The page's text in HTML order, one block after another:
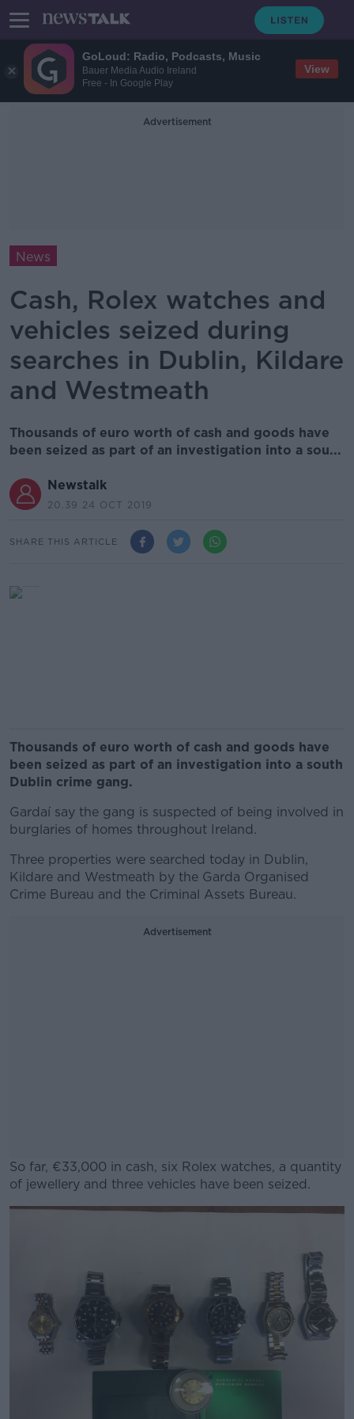
GoLoud: Radio, Podcasts, Music
Bauer Media Audio Ireland
Free - In Google Play
View
Advertisement
News
Cash, Rolex watches and
vehicles seized during
searches in Dublin, Kildare
and Westmeath
Thousands of euro worth of cash and goods have
been seized as part of an investigation into a sou...
Newstalk
20.39 24 OCT 2019
SHARE THIS ARTICLE
Thousands of euro worth of cash and goods have
been seized as part of an investigation into a south
Dublin crime gang.
Gardaí say the gang is suspected of being involved in
burglaries of homes throughout Ireland.
Three properties were searched today in Dublin,
Kildare and Westmeath by the Garda Organised
Crime Bureau and the Criminal Assets Bureau.
Advertisement
So far, €33,000 in cash, six Rolex watches, a quantity
of jewellery and three vehicles have been seized.
#AD
Learn more